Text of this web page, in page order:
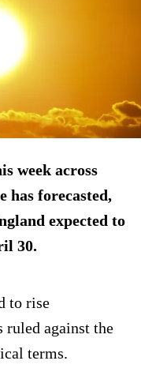
week across
has forecasted,
expected to
30.
to rise
ruled against the
terms.